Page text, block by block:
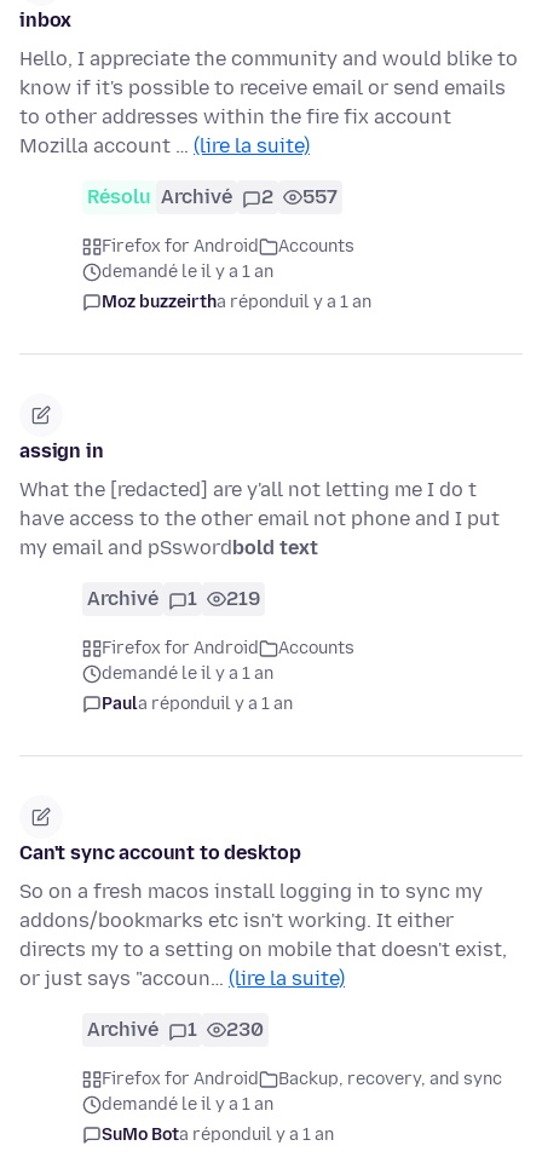
inbox
Hello, I appreciate the community and would blike to
know if it's possible to receive email or send emails
to other addresses within the fire fix account
Mozilla account … (lire la suite)
Résolu Archivé 2 557
Firefox for Android
Accounts
demandé le il y a 1 an
Moz buzzeirtha réponduil y a 1 an
assign in
What the [redacted] are y'all not letting me I do t
have access to the other email not phone and I put
my email and pSsword bold text
Archivé 1 219
Firefox for Android
Accounts
demandé le il y a 1 an
Paula réponduil y a 1 an
Can't sync account to desktop
So on a fresh macos install logging in to sync my
addons/bookmarks etc isn't working. It either
directs my to a setting on mobile that doesn't exist,
or just says "accoun… (lire la suite)
Archivé 1 230
Firefox for Android
Backup, recovery, and sync
demandé le il y a 1 an
SuMo Bota réponduil y a 1 an